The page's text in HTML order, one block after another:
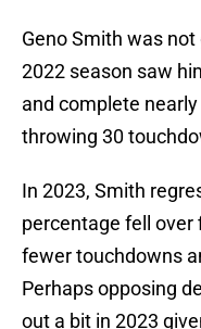
Geno Smith was
2022 season saw
and complete
throwing 30
In 2023, Smith
percentage fell over
fewer touchdowns
Perhaps opposing
out a bit in 2023